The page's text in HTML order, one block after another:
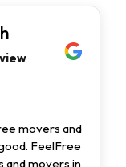
movers and
FeelFree
and movers in